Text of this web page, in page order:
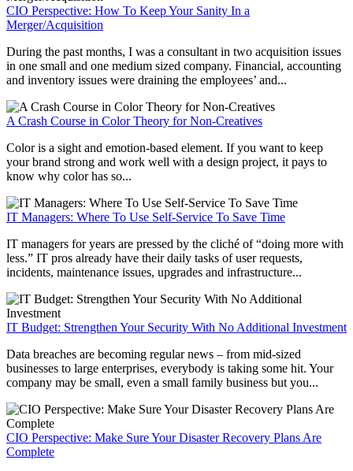
CIO Perspective: How To Keep Your Sanity In a
Merger/Acquisition
During the past months, I was a consultant in two acquisition issues
in one small and one medium sized company. Financial, accounting
and inventory issues were draining the employees’ and...
A Crash Course in Color Theory for Non-Creatives
Color is a sight and emotion-based element. If you want to keep
your brand strong and work well with a design project, it pays to
know why color has so...
IT Managers: Where To Use Self-Service To Save Time
IT managers for years are pressed by the cliché of “doing more with
less.” IT pros already have their daily tasks of user requests,
incidents, maintenance issues, upgrades and infrastructure...
IT Budget: Strengthen Your Security With No Additional Investment
Data breaches are becoming regular news – from mid-sized
businesses to large enterprises, everybody is taking some hit. Your
company may be small, even a small family business but you...
CIO Perspective: Make Sure Your Disaster Recovery Plans Are
Complete